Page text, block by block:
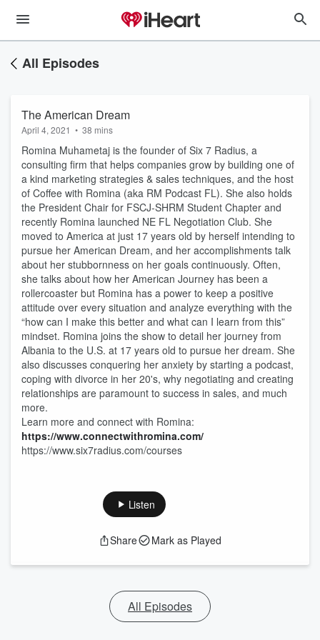
All Episodes
The American Dream
April 4, 2021 • 38 mins
Romina Muhametaj is the founder of Six 7 Radius, a
consulting firm that helps companies grow by building one of
a kind marketing strategies & sales techniques, and the host
of Coffee with Romina (aka RM Podcast FL). She also holds
the President Chair for FSCJ-SHRM Student Chapter and
recently Romina launched NE FL Negotiation Club. She
moved to America at just 17 years old by herself intending to
pursue her American Dream, and her accomplishments talk
about her stubbornness on her goals continuously. Often,
she talks about how her American Journey has been a
rollercoaster but Romina has a power to keep a positive
attitude over every situation and analyze everything with the
“how can I make this better and what can I learn from this”
mindset. Romina joins the show to detail her journey from
Albania to the U.S. at 17 years old to pursue her dream. She
also discusses conquering her anxiety by starting a podcast,
coping with divorce in her 20's, why negotiating and creating
relationships are paramount to success in sales, and much
more.
Learn more and connect with Romina:
https://www.connectwithromina.com/
https://www.six7radius.com/courses
Listen
Share Mark as Played
All Episodes